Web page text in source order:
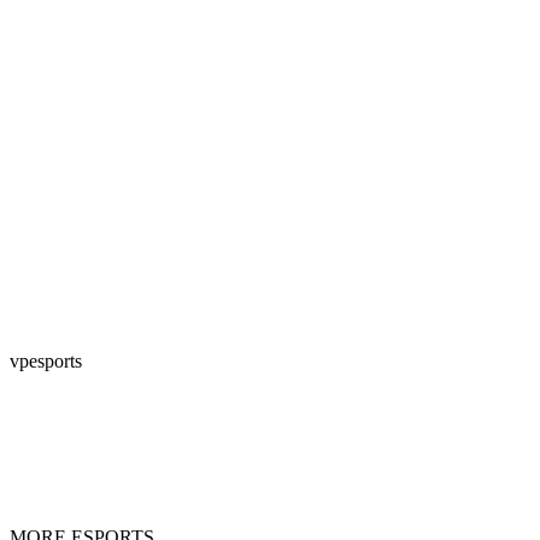
vpesports